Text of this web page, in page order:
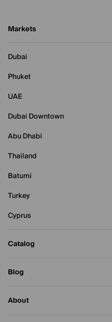
Catalog
Blog
About
Markets
Dubai
Phuket
UAE
Dubai Downtown
Abu Dhabi
Thailand
Batumi
Turkey
Cyprus